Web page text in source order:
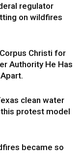
regulator
on wildfires
Christi for
Authority He Has
clean water
protest model
became so